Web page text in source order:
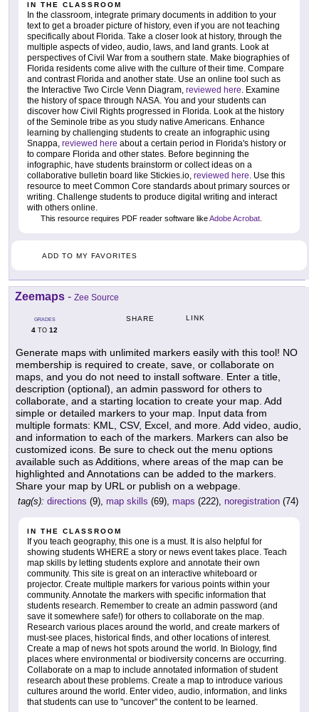
IN THE CLASSROOM
In the classroom, integrate primary documents in addition to your
text to get a broader picture of history, even if you are not teaching
specifically about Florida. Take a closer look at history, through the
multiple aspects of video, audio, laws, and land grants. Look at
perspectives of Civil War from a southern state. Make biographies of
Florida residents come alive with the culture of their time. Compare
and contrast Florida and another state. Use an online tool such as
the Interactive Two Circle Venn Diagram, reviewed here. Examine
the history of space through NASA. You and your students can
discover how Civil Rights progressed in Florida. Look at the history
of the Seminole tribe as you study native Americans. Enhance
learning by challenging students to create an infographic using
Snappa, reviewed here about a certain period in Florida's history or
to compare Florida and other states. Before beginning the
infographic, have students brainstorm or collect ideas on a
collaborative bulletin board like Stickies.io, reviewed here. Use this
resource to meet Common Core standards about primary sources or
writing. Challenge students to produce digital writing and interact
with others online.
This resource requires PDF reader software likeAdobe Acrobat
ADD TO MY FAVORITES
Zeemaps - Zee Source
GRADES
4 TO 12
SHARE LINK
Generate maps with unlimited markers easily with this tool! NO
membership is required to create, save, or collaborate on
maps, and you do not need to install software. Enter a title,
description (optional), an admin password for others to
collaborate, and a starting location to create your map. Add
simple or detailed markers to your map. Input data from
multiple formats: KML, CSV, Excel, and more. Add video, audio,
and information to each of the markers. Markers can also be
customized icons. Be sure to check out the menu options
available such as Additions, where areas of the map can be
highlighted and Annotations can be added to the markers.
Share your map by URL or publish on a webpage.
tag(s): directions (9), map skills (69), maps (222), noregistration (74)
IN THE CLASSROOM
If you teach geography, this one is a must. It is also helpful for
showing students WHERE a story or news event takes place. Teach
map skills by letting students explore and annotate their own
community. This site is great on an interactive whiteboard or
projector. Create multiple markers for various points within your
community. Annotate the markers with specific information that
students research. Remember to create an admin password (and
save it somewhere safe!) for others to collaborate on the map.
Research various places around the world, and create markers of
must-see places, historical finds, and other locations of interest.
Create a map of news hot spots around the world. In Biology, find
places where environmental or biodiversity concerns are occurring.
Collaborate on a map to include annotated information of student
research about these problems. Create a map to introduce various
cultures around the world. Enter video, audio, information, and links
that students can use to "uncover" the content to be learned.